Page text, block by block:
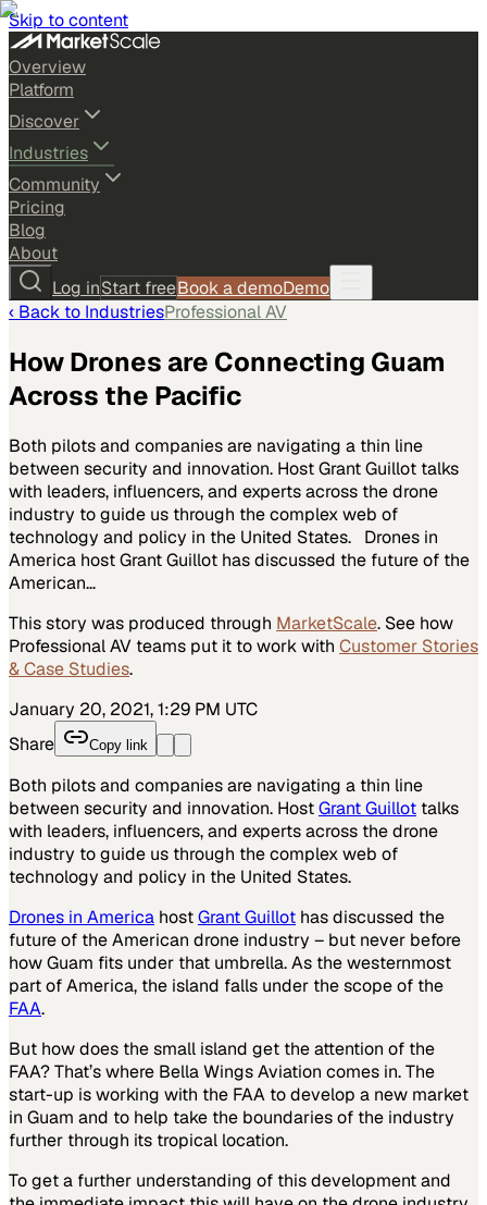
Skip to content
Overview
Platform
Discover
Industries
Community
Pricing
Blog
About
Log inStart freeBook a demoDemo
‹ Back to IndustriesProfessional AV
How Drones are Connecting Guam
Across the Pacific
Both pilots and companies are navigating a thin line
between security and innovation. Host Grant Guillot talks
with leaders, influencers, and experts across the drone
industry to guide us through the complex web of
technology and policy in the United States. Drones in
America host Grant Guillot has discussed the future of the
American…
This story was produced through MarketScale. See how
Professional AV teams put it to work with Customer Stories
& Case Studies.
January 20, 2021, 1:29 PM UTC
Share
Copy link
Both pilots and companies are navigating a thin line
between security and innovation. HostGrant Guillot talks
with leaders, influencers, and experts across the drone
industry to guide us through the complex web of
technology and policy in the United States.
Drones in America hostGrant Guillot has discussed the
future of the American drone industry – but never before
how Guam fits under that umbrella. As the westernmost
part of America, the island falls under the scope of the
FAA.
But how does the small island get the attention of the
FAA? That’s where Bella Wings Aviation comes in. The
start-up is working with the FAA to develop a new market
in Guam and to help take the boundaries of the industry
further through its tropical location.
To get a further understanding of this development and